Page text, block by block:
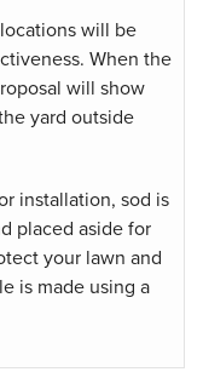
will be
When the
will show
yard outside
installation, sod is
placed aside for
your lawn and
is made using a